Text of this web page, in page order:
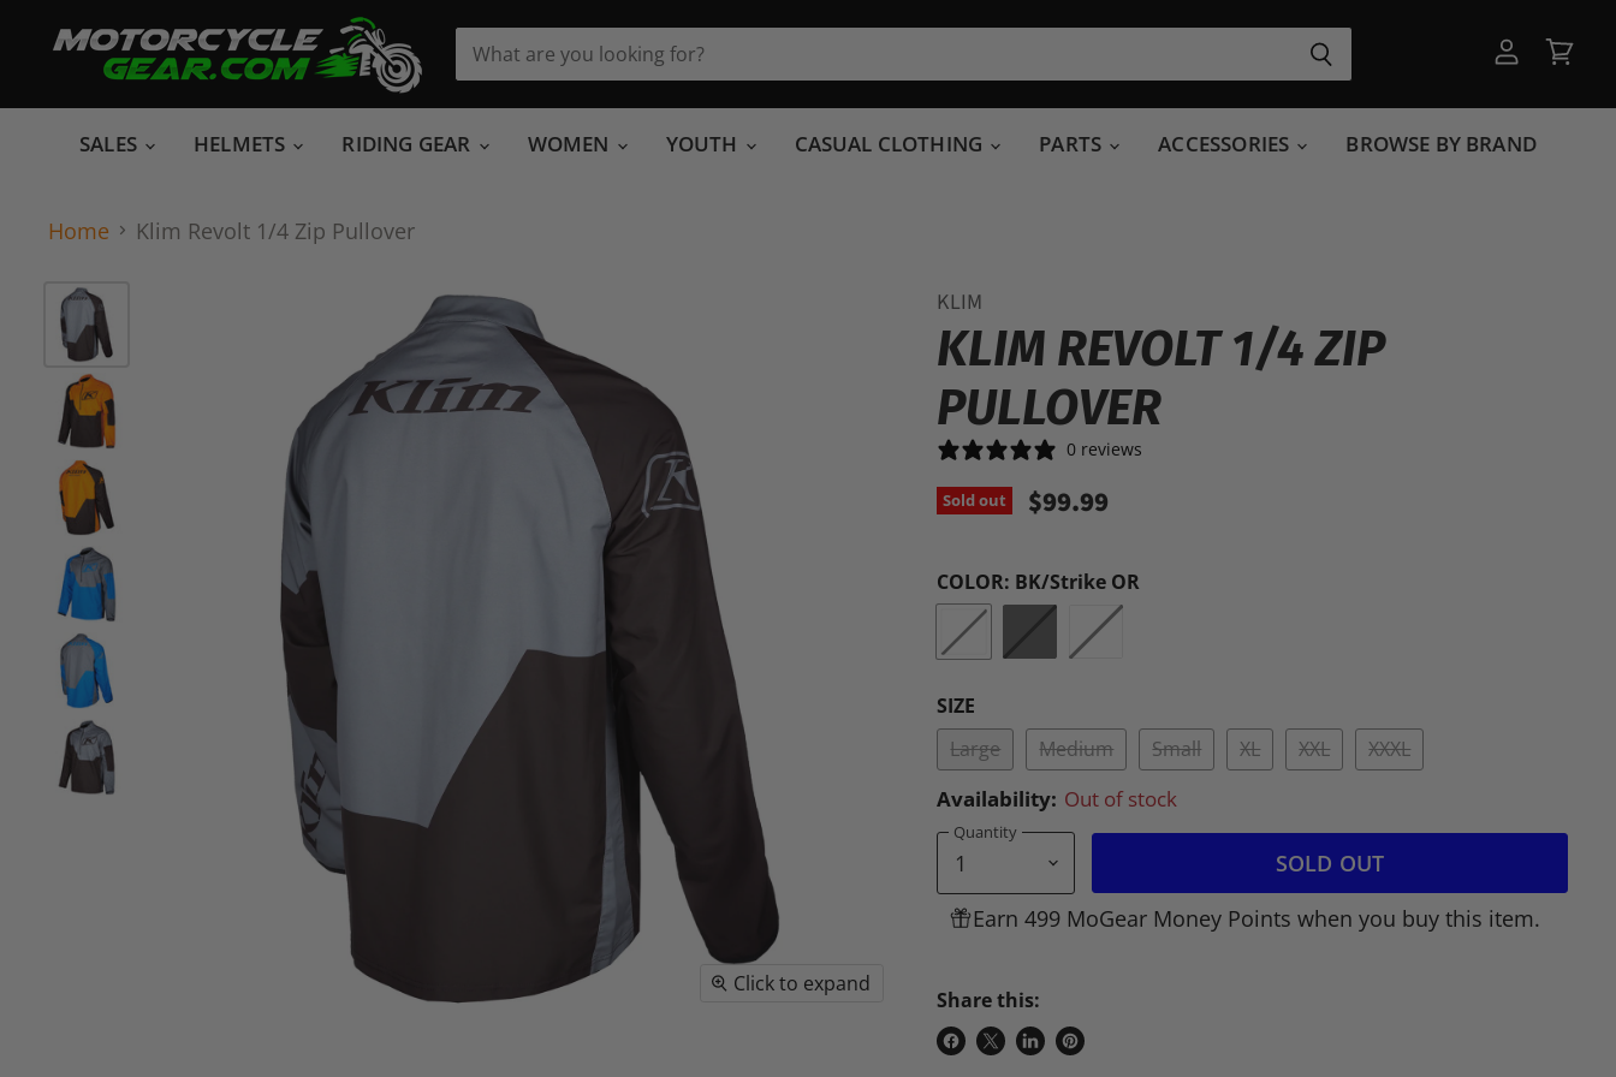
account
cart
SALES HELMETS RIDING GEAR WOMEN YOUTH CASUAL CLOTHING PARTS ACCESSORIES BROWSE BY BRAND
Home Klim Revolt 1/4 Zip Pullover
Click to expand
KLIM
KLIM REVOLT 1/4 ZIP
PULLOVER
0 reviews
Sold out $99.99
COLOR: BK/Strike OR
SIZE
Large
Medium Small XL XXL XXXL
Availability: Out of stock
Quantity
SOLD OUT
Earn 499 MoGear Money Points when you buy this item.
Share this:
ShareShareShare
Pin